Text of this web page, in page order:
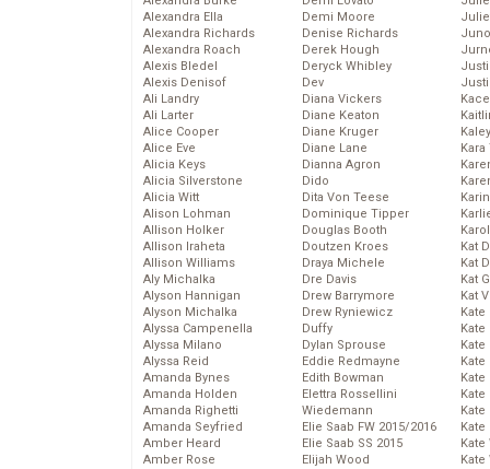
Alexandra Ella
Alexandra Richards
Alexandra Roach
Alexis Bledel
Alexis Denisof
Ali Landry
Ali Larter
Alice Cooper
Alice Eve
Alicia Keys
Alicia Silverstone
Alicia Witt
Alison Lohman
Allison Holker
Allison Iraheta
Allison Williams
Aly Michalka
Alyson Hannigan
Alyson Michalka
Alyssa Campenella
Alyssa Milano
Alyssa Reid
Amanda Bynes
Amanda Holden
Amanda Righetti
Amanda Seyfried
Amber Heard
Amber Rose
Demi Moore
Denise Richards
Derek Hough
Deryck Whibley
Dev
Diana Vickers
Diane Keaton
Diane Kruger
Diane Lane
Dianna Agron
Dido
Dita Von Teese
Dominique Tipper
Douglas Booth
Doutzen Kroes
Draya Michele
Dre Davis
Drew Barrymore
Drew Ryniewicz
Duffy
Dylan Sprouse
Eddie Redmayne
Edith Bowman
Elettra Rossellini
Wiedemann
Elie Saab FW 2015/2016
Elie Saab SS 2015
Elijah Wood
Kat
Kat
Kat
Kat
Kate
Kate
Kate
Kate
Kate
Kate